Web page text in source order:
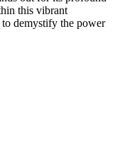
Health
this vibrant
demystify the power